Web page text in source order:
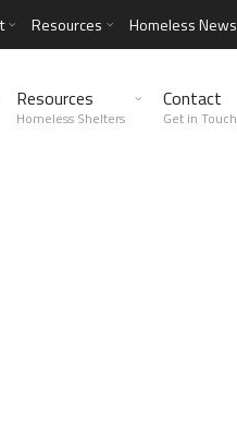
Resources Homeless News
Resources
Homeless Shelters
Contact
Get in Touch